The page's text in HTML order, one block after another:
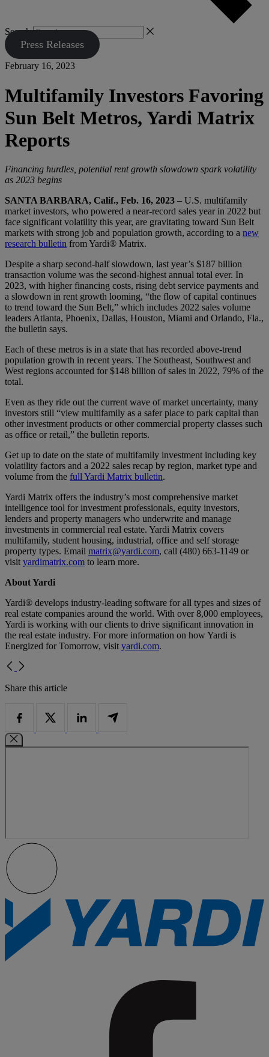
Search
Press Releases
February 16, 2023
Multifamily Investors Favoring
Sun Belt Metros, Yardi Matrix
Reports
Financing hurdles, potential rent growth slowdown spark volatility
as 2023 begins
SANTA BARBARA, Calif., Feb. 16, 2023 – U.S. multifamily
market investors, who powered a near-record sales year in 2022 but
face significant volatility this year, are gravitating toward Sun Belt
markets with strong job and population growth, according to a new
research bulletin from Yardi® Matrix.
Despite a sharp second-half slowdown, last year’s $187 billion
transaction volume was the second-highest annual total ever. In
2023, with higher financing costs, rising debt service payments and
a slowdown in rent growth looming, “the flow of capital continues
to trend toward the Sun Belt,” which includes 2022 sales volume
leaders Atlanta, Phoenix, Dallas, Houston, Miami and Orlando, Fla.,
the bulletin says.
Each of these metros is in a state that has recorded above-trend
population growth in recent years. The Southeast, Southwest and
West regions accounted for $148 billion of sales in 2022, 79% of the
total.
Even as they ride out the current wave of market uncertainty, many
investors still “view multifamily as a safer place to park capital than
other investment products or other commercial property classes such
as office or retail,” the bulletin reports.
Get up to date on the state of multifamily investment including key
volatility factors and a 2022 sales recap by region, market type and
volume from the full Yardi Matrix bulletin.
Yardi Matrix offers the industry’s most comprehensive market
intelligence tool for investment professionals, equity investors,
lenders and property managers who underwrite and manage
investments in commercial real estate. Yardi Matrix covers
multifamily, student housing, industrial, office and self storage
property types. Email matrix@yardi.com, call (480) 663-1149 or
visit yardimatrix.com to learn more.
About Yardi
Yardi® develops industry-leading software for all types and sizes of
real estate companies around the world. With over 8,000 employees,
Yardi is working with our clients to drive significant innovation in
the real estate industry. For more information on how Yardi is
Energized for Tomorrow, visit yardi.com.
Share this article